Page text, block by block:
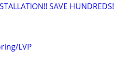
SAVE HUNDREDS!
LVP